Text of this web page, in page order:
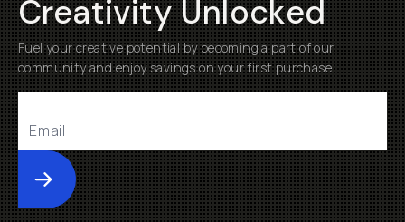
Creativity Unlocked
Fuel your creative potential by becoming a part of our
community and enjoy savings on your first purchase
Submit